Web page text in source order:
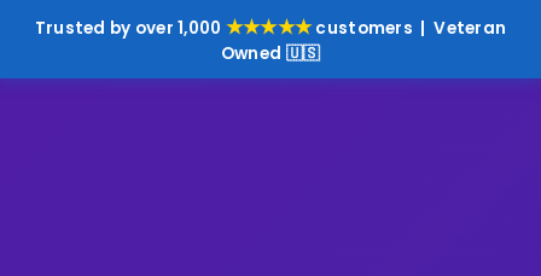
Trusted by over 1,000 ★★★★★customers | Veteran
Owned 🇺🇸